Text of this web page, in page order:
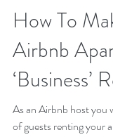
How To
Airbnb
‘Business’